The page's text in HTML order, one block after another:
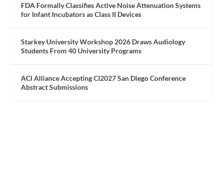
FDA Formally Classifies Active Noise Attenuation Systems
for Infant Incubators as Class II Devices
Starkey University Workshop 2026 Draws Audiology
Students From 40 University Programs
ACI Alliance Accepting CI2027 San Diego Conference
Abstract Submissions